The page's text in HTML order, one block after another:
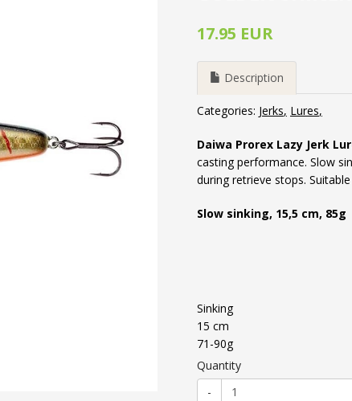
17.95 EUR
Description
Categories: Jerks Lures
Daiwa Prorex Lazy Jerk
casting performance. Slow
during retrieve stops.
Slow sinking, 15,5 cm, 85g
Sinking
15 cm
71-90g
Quantity
-